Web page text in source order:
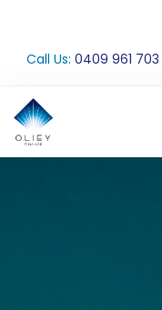
Call Us: 0409 961 703